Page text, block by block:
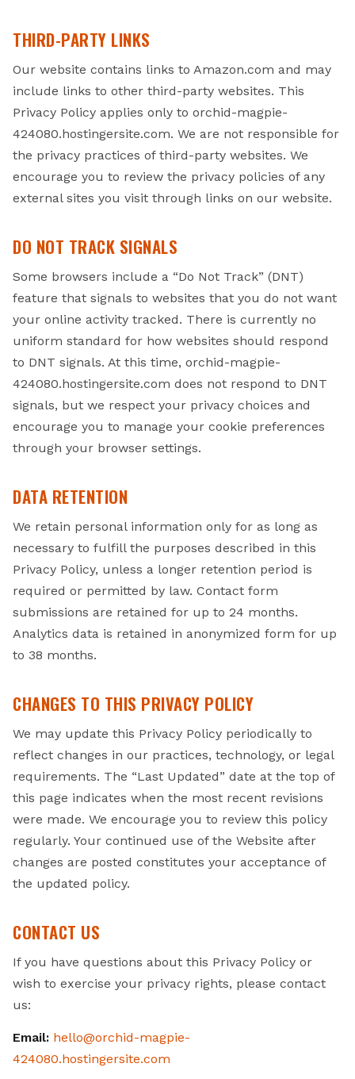
THIRD-PARTY LINKS
Our website contains links to Amazon.com and may
include links to other third-party websites. This
Privacy Policy applies only to orchid-magpie-
424080.hostingersite.com. We are not responsible for
the privacy practices of third-party websites. We
encourage you to review the privacy policies of any
external sites you visit through links on our website.
DO NOT TRACK SIGNALS
Some browsers include a “Do Not Track” (DNT)
feature that signals to websites that you do not want
your online activity tracked. There is currently no
uniform standard for how websites should respond
to DNT signals. At this time, orchid-magpie-
424080.hostingersite.com does not respond to DNT
signals, but we respect your privacy choices and
encourage you to manage your cookie preferences
through your browser settings.
DATA RETENTION
We retain personal information only for as long as
necessary to fulfill the purposes described in this
Privacy Policy, unless a longer retention period is
required or permitted by law. Contact form
submissions are retained for up to 24 months.
Analytics data is retained in anonymized form for up
to 38 months.
CHANGES TO THIS PRIVACY POLICY
We may update this Privacy Policy periodically to
reflect changes in our practices, technology, or legal
requirements. The “Last Updated” date at the top of
this page indicates when the most recent revisions
were made. We encourage you to review this policy
regularly. Your continued use of the Website after
changes are posted constitutes your acceptance of
the updated policy.
CONTACT US
If you have questions about this Privacy Policy or
wish to exercise your privacy rights, please contact
us:
Email: hello@orchid-magpie-
424080.hostingersite.com